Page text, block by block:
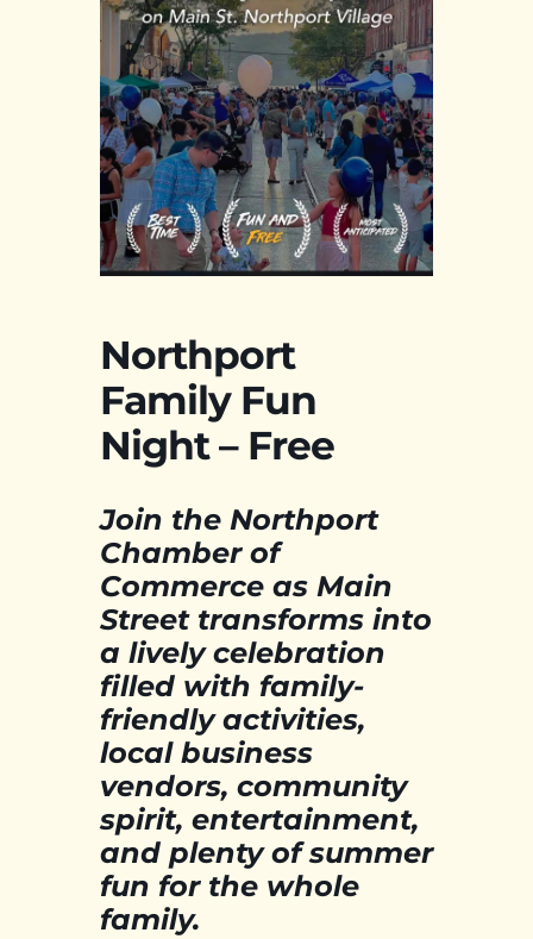
Northport
Family Fun
Night – Free
Join the Northport
Chamber of
Commerce as Main
Street transforms into
a lively celebration
filled with family-
friendly activities,
local business
vendors, community
spirit, entertainment,
and plenty of summer
fun for the whole
family.